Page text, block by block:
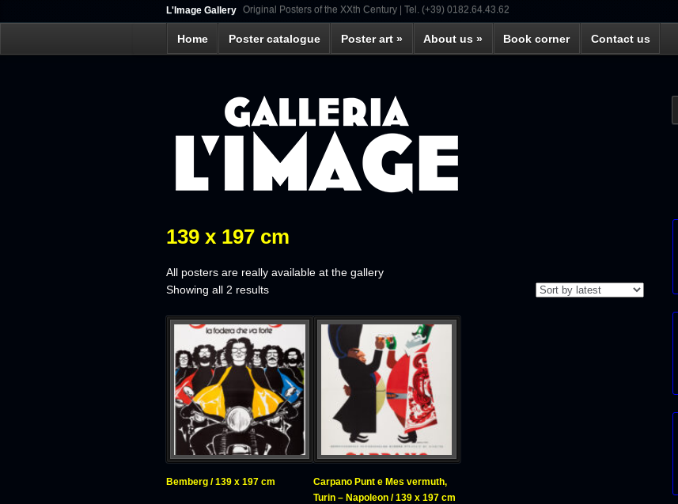
L'Image Gallery Original Posters of the XXth Century | Tel. (+39) 0182.64.43.62
Home Poster catalogue Poster art» About us » Book corner Contact us
139 x 197 cm
All posters are really available at the gallery
Showing all 2 resultsSorted
latest
Bemberg / 139 x 197 cm
Carpano Punt e Mes vermuth,
Turin – Napoleon / 139 x 197 cm